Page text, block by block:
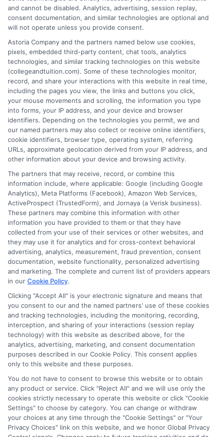
2025 | Categories:College Education,Online
Degree Programs ,Online Education | Tags:
accredited online college,best online degrees
bachelor's ,flexible college programs,online
bachelor degree,virtual classroom
Explore how online bachelor's degrees offer
flexible, accredited pathways to career
advancement. Learn to choose the right
program and develop strategies for success in a
virtual classroom.
Read More Comments Off
the
World
of
Degrees
Disclosure: Collegeandtuition receives compensation for
the featured schools on our websites (see “Sponsored
Schools” or “Sponsored Listings” or “Sponsored Results”). So
what does this mean for you? Compensation may impact
where the Sponsored Schools appear on our websites,
including whether they appear as a match through our
education matching services tool, the order in which they
appear in a listing, and/or their ranking. Our websites do
not provide, nor are they intended to provide, a
comprehensive list of all schools (a) in the United States (b)
located in a specific geographic area or (c) that offer a
particular program of study. By providing information or
and cannot be disabled. Analytics, advertising, session replay,
consent documentation, and similar technologies are optional and
will not operate unless you provide consent.
Astoria Company and the partners named below use cookies,
pixels, embedded third-party content, chat tools, analytics
technologies, and similar tracking technologies on this website
(collegeandtuition.com). Some of these technologies monitor,
record, and share your interactions with this website in real time,
including the pages you view, the links and buttons you click,
your mouse movements and scrolling, the information you type
into forms, your IP address, and your device and browser
identifiers. Depending on the technologies you permit, we and
our named partners may also collect or receive online identifiers,
cookie identifiers, browser type, operating system, referring
URLs, approximate geolocation derived from your IP address, and
other information about your device and browsing activity.
The partners that may receive, record, or combine this
information include, where applicable: Google (including Google
Analytics), Meta Platforms (Facebook), Amazon Web Services,
ActiveProspect (TrustedForm), and Jornaya (a Verisk business).
These partners may combine this information with other
information you have provided to them or that they have
collected from your use of their services or other websites, and
they may use it for analytics and for cross-context behavioral
advertising, analytics, measurement, fraud prevention, consent
documentation, website functionality, personalized advertising
and marketing. The complete and current list of providers appears
in our Cookie Policy.
Clicking "Accept All" is your electronic signature and means that
you consent to our and the named partners' use of these cookies
and tracking technologies, including the monitoring, recording,
interception, and sharing of your interactions (session replay
technology) with this website as described above, for the
analytics, advertising, marketing, and consent documentation
purposes described in our Cookie Policy. This consent applies
only to this website and these purposes.
You do not have to consent to browse this website or to obtain
any product or service. Click "Reject All" and we will use only the
cookies strictly necessary to operate this website or click "Cookie
Settings" to choose by category. You can change or withdraw
your choices at any time through the "Cookie Settings" or "Your
Privacy Choices" link on this website, and we honor Global Privacy